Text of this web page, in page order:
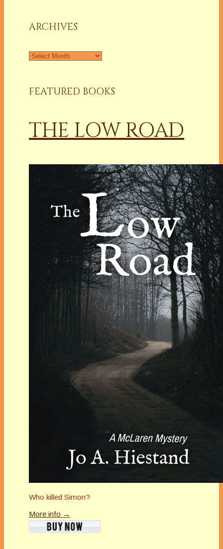
ARCHIVES
Archives
FEATURED BOOKS
THE LOW ROAD
Who killed Simon?
More info →